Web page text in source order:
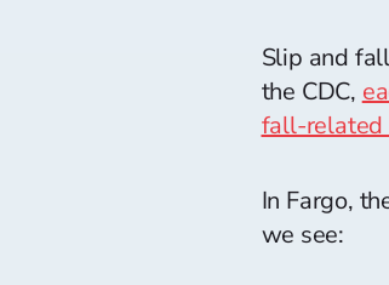
Slip and
the CDC,
fall-related
In Fargo,
we see: